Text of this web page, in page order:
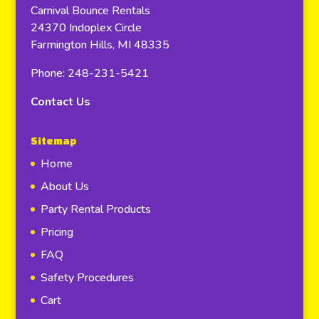
Carnival Bounce Rentals
24370 Indoplex Circle
Farmington Hills, MI 48335
Phone: 248-231-5421
Contact Us
Sitemap
Home
About Us
Party Rental Products
Pricing
FAQ
Safety Procedures
Cart